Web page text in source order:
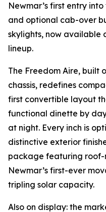
Newmar’s first entry
and optional cab-over
skylights, now available
lineup.
The Freedom Aire, built
chassis, redefines
first convertible layout
functional dinette by
at night. Every inch is
distinctive exterior
package featuring roof-
Newmar’s first-ever
tripling solar capacity.
Also on display: the